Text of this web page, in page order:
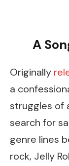
A
Originally
a
struggles of
search for
genre lines
rock, Jelly